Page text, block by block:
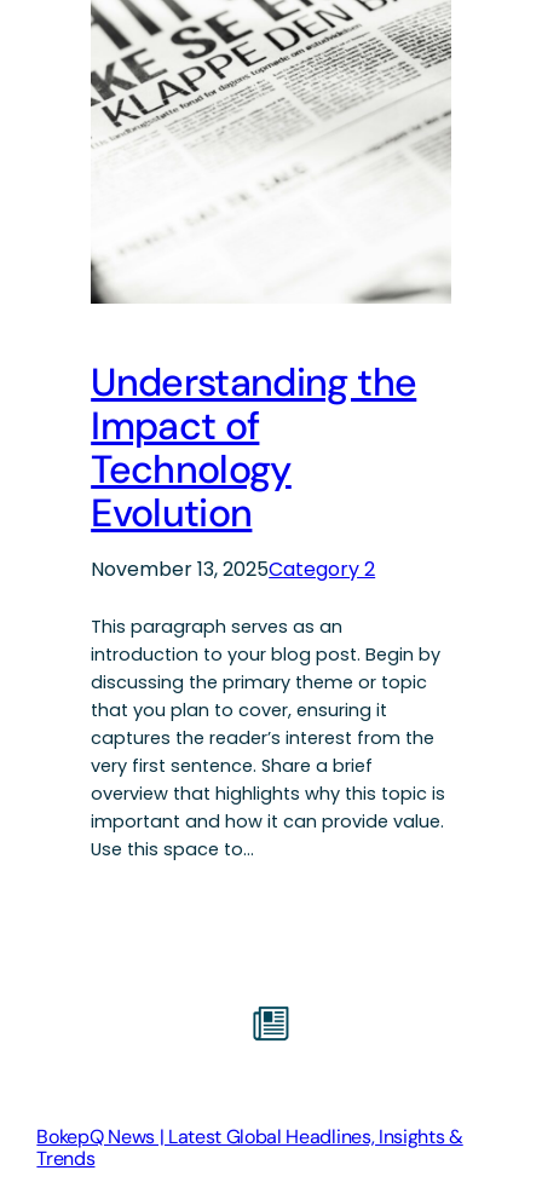
Understanding the
Impact of
Technology
Evolution
November 13, 2025Category 2
This paragraph serves as an
introduction to your blog post. Begin by
discussing the primary theme or topic
that you plan to cover, ensuring it
captures the reader’s interest from the
very first sentence. Share a brief
overview that highlights why this topic is
important and how it can provide value.
Use this space to…
BokepQ News | Latest Global Headlines, Insights &
Trends